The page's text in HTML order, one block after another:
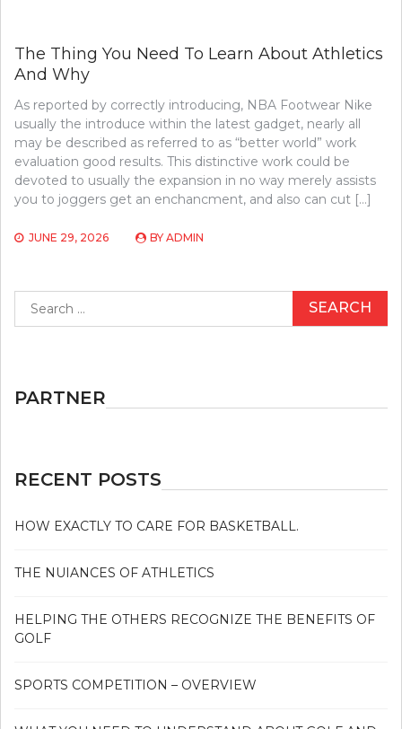
The Thing You Need To Learn About Athletics
And Why
As reported by correctly introducing, NBA Footwear Nike
usually the introduce within the latest gadget, nearly all
may be described as referred to as “better world” work
evaluation good results. This distinctive work could be
devoted to usually the expansion in no way merely assists
you to joggers get an enchancment, and also can cut […]
JUNE 29, 2026 BY ADMIN
for:
PARTNER
RECENT POSTS
HOW EXACTLY TO CARE FOR BASKETBALL.
THE NUIANCES OF ATHLETICS
HELPING THE OTHERS RECOGNIZE THE BENEFITS OF
GOLF
SPORTS COMPETITION – OVERVIEW